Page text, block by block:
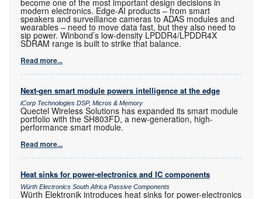
modern electronics. Edge-AI products – from smart
speakers and surveillance cameras to ADAS modules and
wearables – need to move data fast, but they also need to
sip power. Winbond’s low-density LPDDR4/LPDDR4X
SDRAM range is built to strike that balance.
Read more...
Next-gen smart module powers intelligence at the edge
iCorp Technologies DSP, Micros & Memory
Quectel Wireless Solutions has expanded its smart module
portfolio with the SH803FD, a new-generation, high-
performance smart module.
Read more...
Heat sinks for power-electronics and IC components
Würth Electronics South Africa Passive Components
Würth Elektronik introduces heat sinks for power-electronics